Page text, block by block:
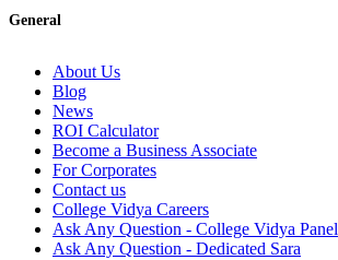
General
About Us
Blog
News
ROI Calculator
Become a Business Associate
For Corporates
Contact us
College Vidya Careers
Ask Any Question - College Vidya Panel
Ask Any Question - Dedicated Sara